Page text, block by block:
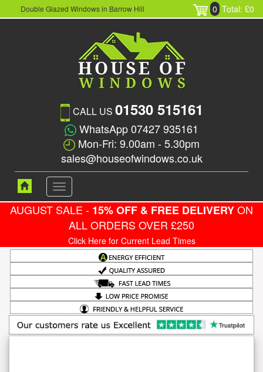
Double Glazed Windows in Barrow Hill 0 Total: £0
CALL US 01530 515161
WhatsApp 07427 935161
Mon-Fri: 9.00am - 5.30pm
sales@houseofwindows.co.uk
Toggle
navigation
AUGUST SALE - 15% OFF & FREE DELIVERYON
ALL ORDERS OVER £250
Click Here for Current Lead Times